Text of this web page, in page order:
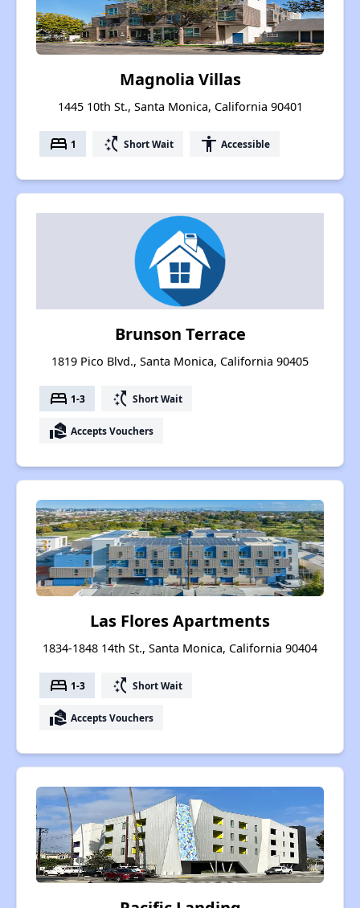
Magnolia Villas
1445 10th St., Santa Monica, California 90401
bed 1 switch_access_shortcut Short Wait accessibility Accessible
Brunson Terrace
1819 Pico Blvd., Santa Monica, California 90405
bed 1-3 switch_access_shortcut Short Wait
real_estate_agent Accepts Vouchers
Las Flores Apartments
1834-1848 14th St., Santa Monica, California 90404
bed 1-3 switch_access_shortcut Short Wait
real_estate_agent Accepts Vouchers